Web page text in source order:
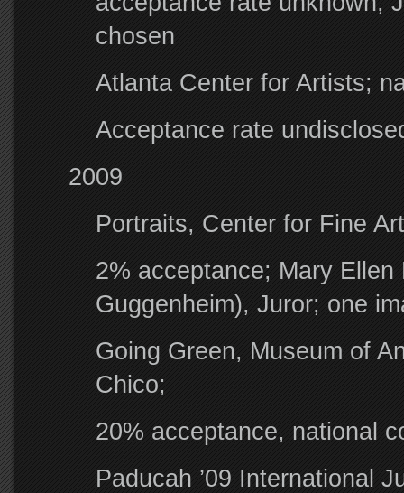
chosen
Atlanta Center for Artists;
Acceptance rate
2009
Portraits, Center for Fine
2% acceptance; Mary
Guggenheim), Juror; one
Going Green, Museum of
Chico;
20% acceptance, national
Paducah ’09 International